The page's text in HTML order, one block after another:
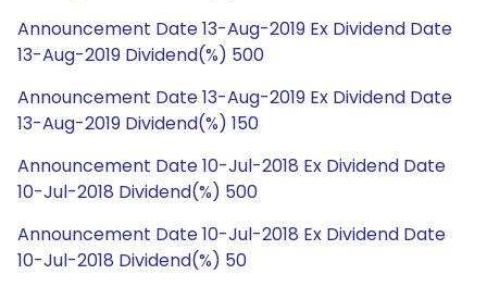
Announcement Date 13-Aug-2019 Ex Dividend Date
13-Aug-2019 Dividend(%) 500
Announcement Date 13-Aug-2019 Ex Dividend Date
13-Aug-2019 Dividend(%) 150
Announcement Date 10-Jul-2018 Ex Dividend Date
10-Jul-2018 Dividend(%) 500
Announcement Date 10-Jul-2018 Ex Dividend Date
10-Jul-2018 Dividend(%) 50